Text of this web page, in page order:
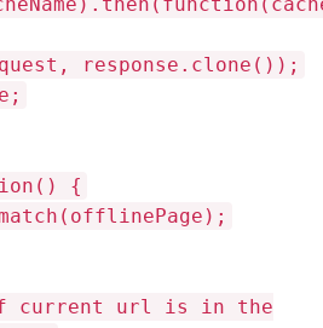
response.clone());
{
current url is in the